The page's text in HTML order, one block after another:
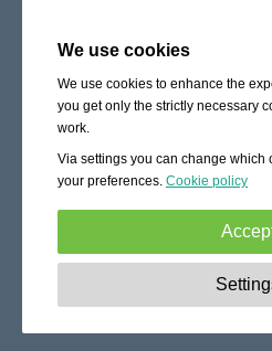
We use cookies
We use cookies to enhance the
you get only the strictly necessary
work.
Via settings you can change which
your preferences. Cookie policy
These
basic functionality like